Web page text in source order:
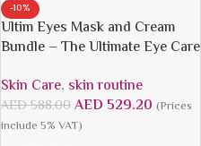
-10%
Ultim Eyes Mask and Cream
Bundle – The Ultimate Eye Care
Skin Care, skin routine
AED588.00AED 529.20 (Prices
include 5% VAT)